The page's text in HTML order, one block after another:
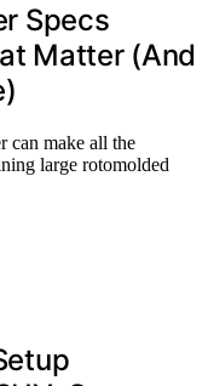
Specs
Matter (And
can make all the
large rotomolded